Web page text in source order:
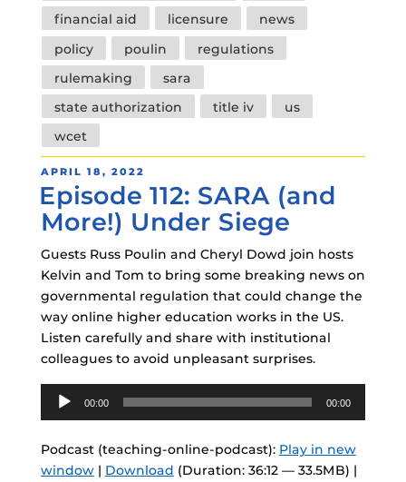
financial aid
licensure
news
policy
poulin
regulations
rulemaking
sara
state authorization
title iv
us
wcet
POSTED
ON
APRIL 18, 2022
Episode 112: SARA (and
More!) Under Siege
Guests Russ Poulin and Cheryl Dowd join hosts
Kelvin and Tom to bring some breaking news on
governmental regulation that could change the
way online higher education works in the US.
Listen carefully and share with institutional
colleagues to avoid unpleasant surprises.
Audio
Player
00:00 00:00
Podcast (teaching-online-podcast): Play in new
window| Download (Duration: 36:12 — 33.5MB) |